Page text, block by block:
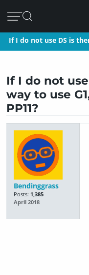
If I do not use DS is
If I do not
way to use
PP11?
Bendinggrass
Posts: 1,385
April 2018